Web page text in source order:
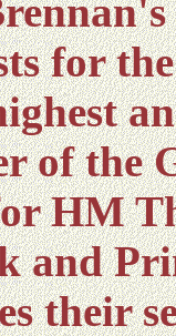
for
of the
HM
and
their